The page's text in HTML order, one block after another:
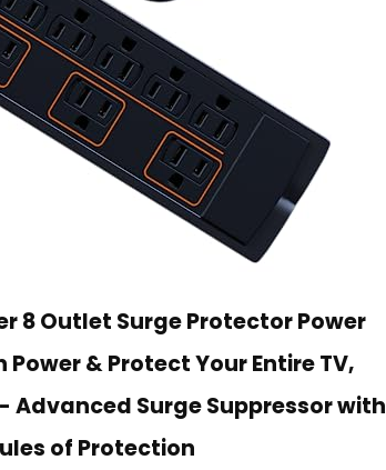
8 Outlet Surge Protector Power
& Protect Your Entire TV,
Advanced Surge Suppressor with
of Protection